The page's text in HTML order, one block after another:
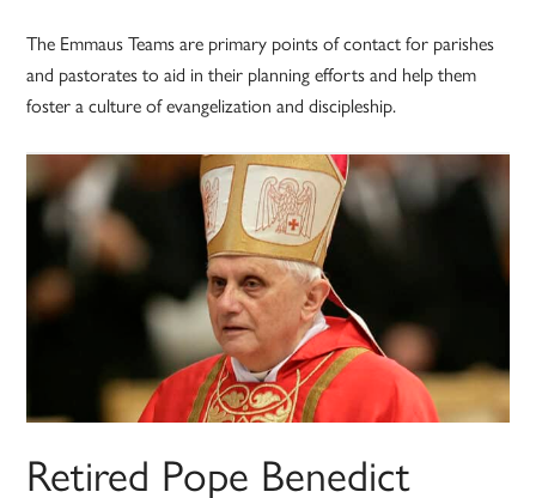
The Emmaus Teams are primary points of contact for parishes
and pastorates to aid in their planning efforts and help them
foster a culture of evangelization and discipleship.
Retired Pope Benedict